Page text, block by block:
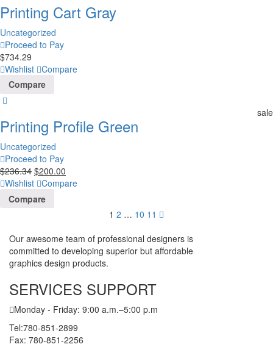
Printing Cart Gray
Uncategorized
Proceed to Pay
$734.29
Wishlist Compare
Compare
sale
Printing Profile Green
Uncategorized
Proceed to Pay
$236.34 $200.00
Wishlist Compare
Compare
1 2 … 10 11
Our awesome team of professional designers is
committed to developing superior but affordable
graphics design products.
SERVICES SUPPORT
Monday - Friday: 9:00 a.m.–5:00 p.m
Tel:780-851-2899
Fax: 780-851-2256